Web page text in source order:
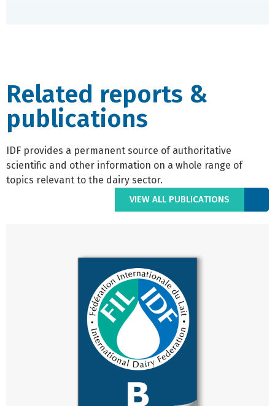
Related reports &
publications
IDF provides a permanent source of authoritative
scientific and other information on a whole range of
topics relevant to the dairy sector.
VIEW ALL PUBLICATIONS